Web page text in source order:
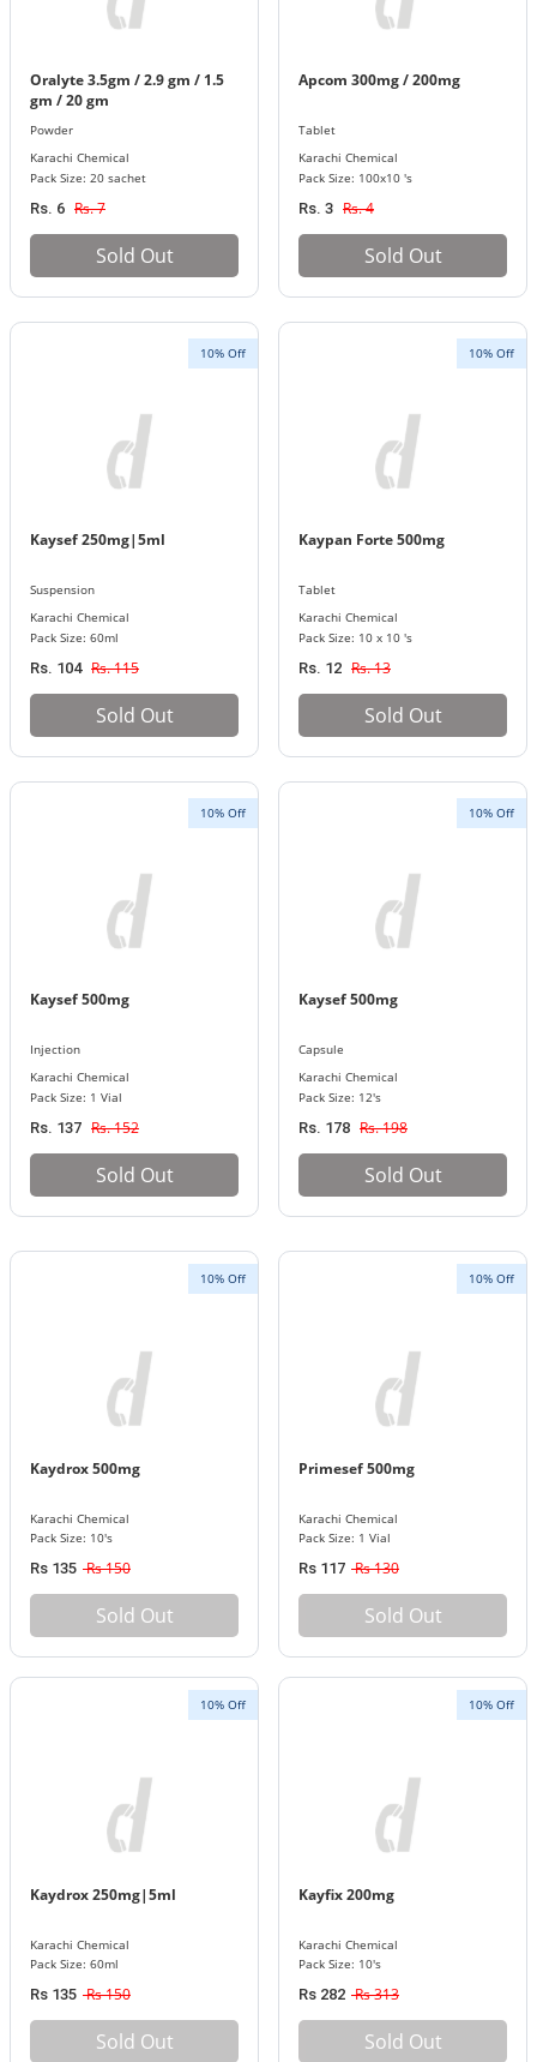
Oralyte 3.5gm / 2.9 gm / 1.5
gm / 20 gm
Powder
Karachi Chemical
Pack Size: 20 sachet
Rs. 6 Rs. 7
Sold Out
Apcom 300mg / 200mg
Tablet
Karachi Chemical
Pack Size: 100x10 's
Rs. 3 Rs. 4
Sold Out
10% Off
Kaysef 250mg|5ml
Suspension
Karachi Chemical
Pack Size: 60ml
Rs. 104 Rs. 115
Sold Out
10% Off
Kaypan Forte 500mg
Tablet
Karachi Chemical
Pack Size: 10 x 10 's
Rs. 12 Rs. 13
Sold Out
10% Off
Kaysef 500mg
Injection
Karachi Chemical
Pack Size: 1 Vial
Rs. 137 Rs. 152
Sold Out
10% Off
Kaysef 500mg
Capsule
Karachi Chemical
Pack Size: 12's
Rs. 178 Rs. 198
Sold Out
10% Off
Kaydrox 500mg
Karachi Chemical
Pack Size: 10's
Rs 135 Rs 150
Sold Out
10% Off
Primesef 500mg
Karachi Chemical
Pack Size: 1 Vial
Rs 117 Rs 130
Sold Out
10% Off
Kaydrox 250mg|5ml
Karachi Chemical
Pack Size: 60ml
Rs 135 Rs 150
Sold Out
10% Off
Kayfix 200mg
Karachi Chemical
Pack Size: 10's
Rs 282 Rs 313
Sold Out